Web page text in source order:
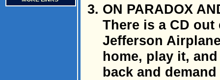
ON PARADOX
There is a CD
Jefferson
home, play it,
back and